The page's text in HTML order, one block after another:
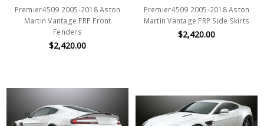
Premier4509 2005-2018 Aston
Martin Vantage FRP Front
Fenders
$2,420.00
Premier4509 2005-2018 Aston
Martin Vantage FRP Side Skirts
$2,420.00